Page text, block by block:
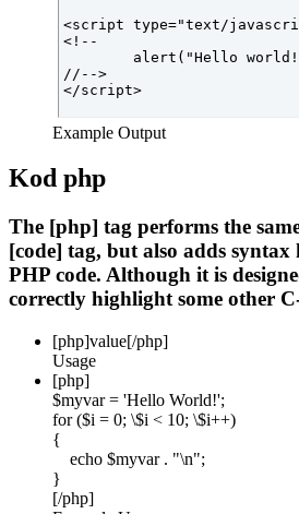
<script type="text/
<!--
//-->
Example Output
Kod php
The [php] tag performs the
[code] tag, but also adds
PHP code. Although it is
correctly highlight some other
[php]value[/php]
Usage
[php]
$myvar = 'Hello World!';
for ($i = 0; \$i < 10; \$i++)
{
echo $myvar . "\n";
}
[/php]